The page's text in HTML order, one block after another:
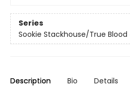
Series
Sookie Stackhouse/True Blood
Description Bio Details